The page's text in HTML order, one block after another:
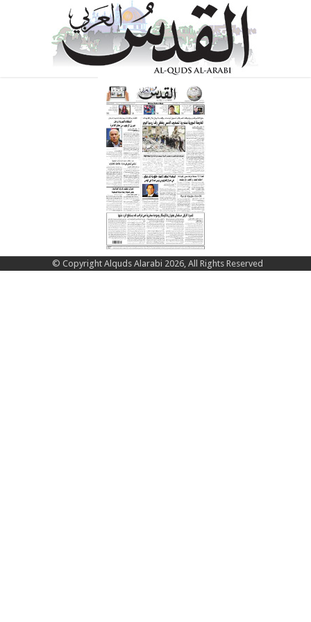
© Copyright Alquds Alarabi 2026, All Rights Reserved